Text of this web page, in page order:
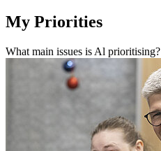
My Priorities
What main issues is Al prioritising?